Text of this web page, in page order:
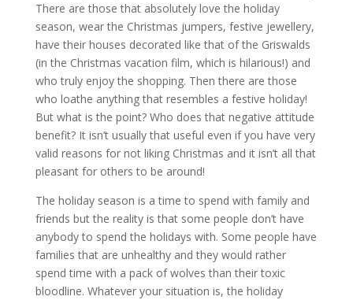
There are those that absolutely love the holiday
season, wear the Christmas jumpers, festive jewellery,
have their houses decorated like that of the Griswalds
(in the Christmas vacation film, which is hilarious!) and
who truly enjoy the shopping. Then there are those
who loathe anything that resembles a festive holiday!
But what is the point? Who does that negative attitude
benefit? It isn’t usually that useful even if you have very
valid reasons for not liking Christmas and it isn’t all that
pleasant for others to be around!
The holiday season is a time to spend with family and
friends but the reality is that some people don’t have
anybody to spend the holidays with. Some people have
families that are unhealthy and they would rather
spend time with a pack of wolves than their toxic
bloodline. Whatever your situation is, the holiday